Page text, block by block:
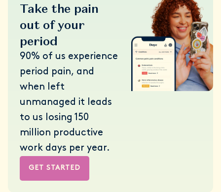
Take the pain
out of your
period
90% of us experience
period pain, and
when left
unmanaged it leads
to us losing 150
million productive
work days per year.
GET STARTED